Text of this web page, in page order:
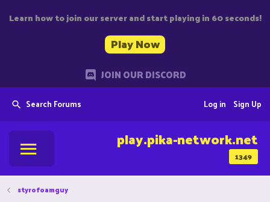
Learn how to join our server and start playing in 60 seconds!
Play Now
JOIN OUR DISCORD
Search Forums Sign Up
Log in
1349
play.pika-network.net
styrofoamguy